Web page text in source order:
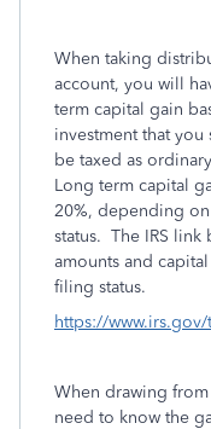
When taking
account, you will
term capital gain
investment that
be taxed as
Long term capital
20%, depending
status. The IRS
amounts and
filing status.
https://
When drawing
need to know the